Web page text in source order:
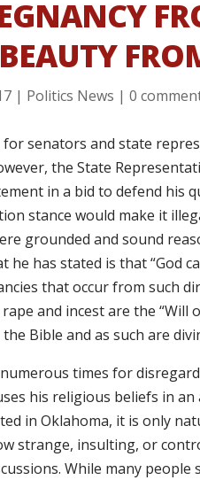
| Politics News |0
senators and state
the State
in a bid to defend his
stance would make it
grounded and sound
he has stated is that “God
that occur from such
and incest are the “Will
Bible and as such are
times for
his religious beliefs in
in Oklahoma, it is only
strange, insulting, or
While many